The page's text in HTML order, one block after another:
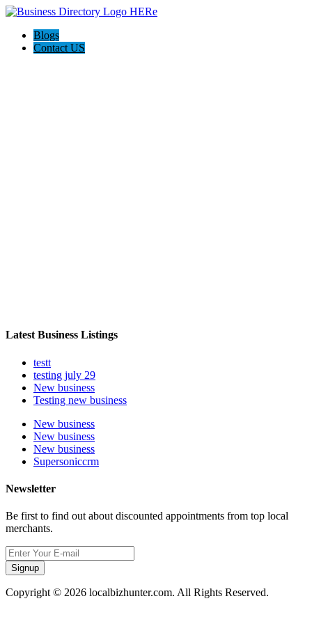
Blogs
Contact US
Latest Business Listings
testt
testing july 29
New business
Testing new business
New business
New business
New business
Supersoniccrm
Newsletter
Be first to find out about discounted appointments from top local
merchants.
Signup
Copyright © 2026 localbizhunter.com. All Rights Reserved.